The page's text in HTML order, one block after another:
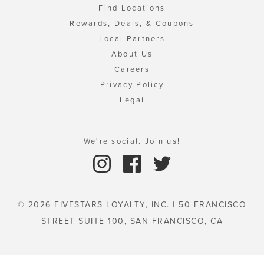
Find Locations
Rewards, Deals, & Coupons
Local Partners
About Us
Careers
Privacy Policy
Legal
We're social. Join us!
© 2026 FIVESTARS LOYALTY, INC. | 50 FRANCISCO
STREET SUITE 100, SAN FRANCISCO, CA